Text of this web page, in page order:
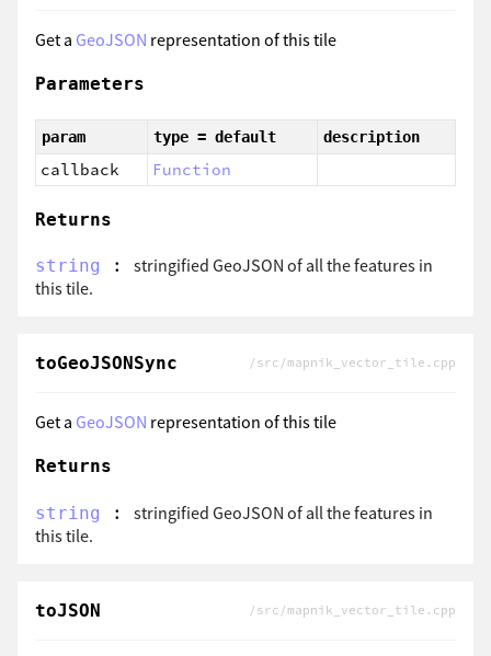
Get a GeoJSON representation of this tile
Parameters
param type = default description
callback Function
Returns
string : stringified GeoJSON of all the features in
this tile.
/src/mapnik_vector_tile.cpp
toGeoJSONSync
Get a GeoJSON representation of this tile
Returns
string : stringified GeoJSON of all the features in
this tile.
/src/mapnik_vector_tile.cpp
toJSON